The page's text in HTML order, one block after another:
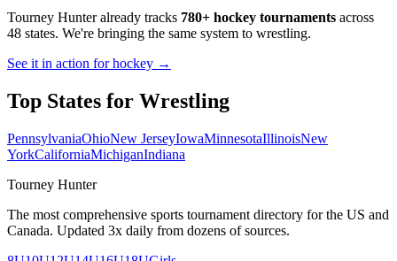
Tourney Hunter already tracks 780+ hockey tournaments across
48 states. We're bringing the same system to wrestling.
See it in action for hockey →
Top States for Wrestling
PennsylvaniaOhioNew JerseyIowaMinnesotaIllinoisNew
YorkCaliforniaMichiganIndiana
Tourney Hunter
The most comprehensive sports tournament directory for the US and
Canada. Updated 3x daily from dozens of sources.